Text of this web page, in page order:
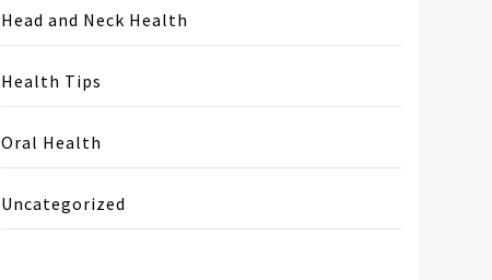
Head and Neck Health
Health Tips
Oral Health
Uncategorized